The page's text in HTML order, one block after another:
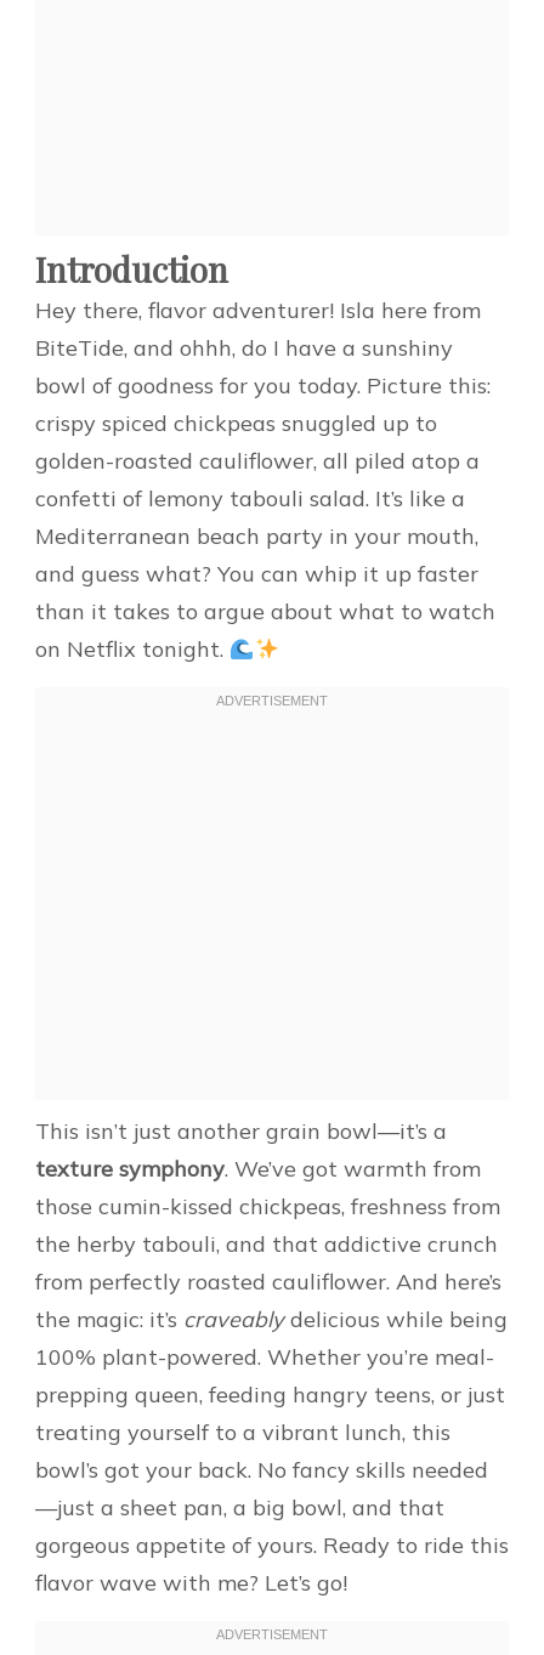
Introduction
Hey there, flavor adventurer! Isla here from
BiteTide, and ohhh, do I have a sunshiny
bowl of goodness for you today. Picture this:
crispy spiced chickpeas snuggled up to
golden-roasted cauliflower, all piled atop a
confetti of lemony tabouli salad. It’s like a
Mediterranean beach party in your mouth,
and guess what? You can whip it up faster
than it takes to argue about what to watch
on Netflix tonight.
This isn’t just another grain bowl—it’s a
texture symphony. We’ve got warmth from
those cumin-kissed chickpeas, freshness from
the herby tabouli, and that addictive crunch
from perfectly roasted cauliflower. And here’s
the magic: it’s craveablydelicious while being
100% plant-powered. Whether you’re meal-
prepping queen, feeding hangry teens, or just
treating yourself to a vibrant lunch, this
bowl’s got your back. No fancy skills needed
—just a sheet pan, a big bowl, and that
gorgeous appetite of yours. Ready to ride this
flavor wave with me? Let’s go!